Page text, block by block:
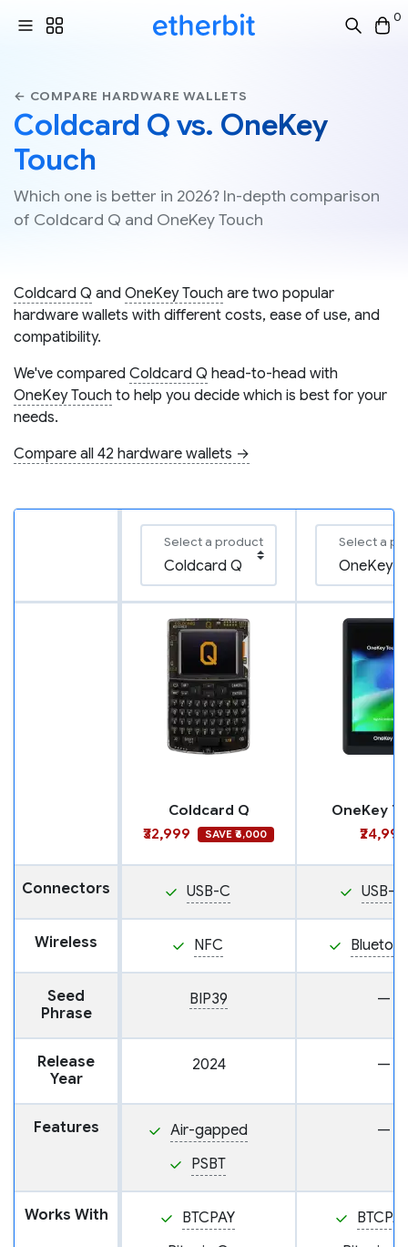
0
← COMPARE HARDWARE WALLETS
Coldcard Q vs. OneKey
Touch
Which one is better in 2026? In-depth comparison
of Coldcard Q and OneKey Touch
Coldcard Q and OneKey Touch are two popular
hardware wallets with different costs, ease of use, and
compatibility.
We've compared Coldcard Q head-to-head with
OneKey Touch to help you decide which is best for your
needs.
Compare all 42 hardware wallets →
Select a product Select a
Coldcard Q
₹32,999
SAVE ₹6,000
OneKey
₹24,999
Connectors USB-C USB-C
Wireless NFC
Seed
Phrase
BIP39 —
Release
Year
2024 —
Features
Air-gapped
PSBT
—
Works With
BTCPAY